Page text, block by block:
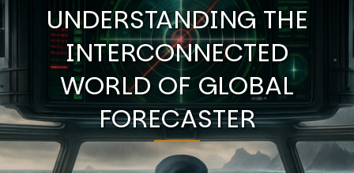
UNDERSTANDING THE
INTERCONNECTED
WORLD OF GLOBAL
FORECASTER